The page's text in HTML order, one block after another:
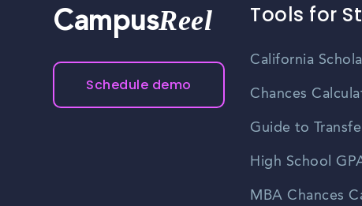
CampusReel
Schedule demo
Tools for
California
Chances
Guide to
High School
MBA Chances